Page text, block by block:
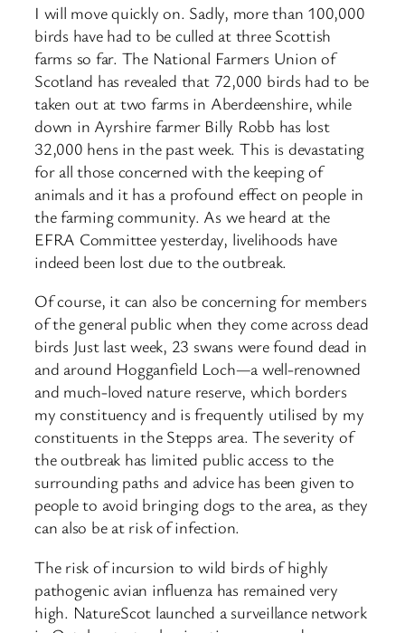
I will move quickly on. Sadly, more than 100,000
birds have had to be culled at three Scottish
farms so far. The National Farmers Union of
Scotland has revealed that 72,000 birds had to be
taken out at two farms in Aberdeenshire, while
down in Ayrshire farmer Billy Robb has lost
32,000 hens in the past week. This is devastating
for all those concerned with the keeping of
animals and it has a profound effect on people in
the farming community. As we heard at the
EFRA Committee yesterday, livelihoods have
indeed been lost due to the outbreak.
Of course, it can also be concerning for members
of the general public when they come across dead
birds Just last week, 23 swans were found dead in
and around Hogganfield Loch—a well-renowned
and much-loved nature reserve, which borders
my constituency and is frequently utilised by my
constituents in the Stepps area. The severity of
the outbreak has limited public access to the
surrounding paths and advice has been given to
people to avoid bringing dogs to the area, as they
can also be at risk of infection.
The risk of incursion to wild birds of highly
pathogenic avian influenza has remained very
high. NatureScot launched a surveillance network